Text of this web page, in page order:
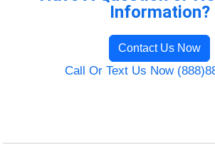
Information?
Contact Us Now
Call Or Text Us Now